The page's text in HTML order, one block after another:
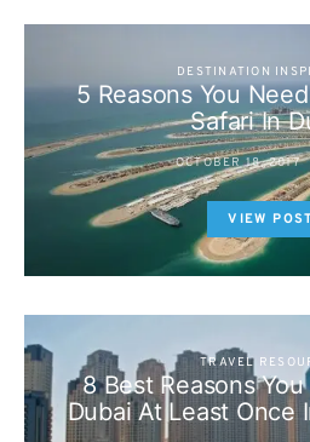
DESTINATION
5 Reasons You
Safari In
OCTOBER 18, 2017
VIEW
TRAVEL
8 Best Reasons
Dubai At Least Once